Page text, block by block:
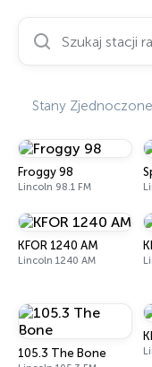
Stany Zjednoczone
Froggy 98
Lincoln 98.1 FM
KFOR 1240 AM
Lincoln 1240 AM
105.3 The Bone